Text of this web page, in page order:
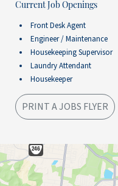
Current Job Openings
Front Desk Agent
Engineer / Maintenance
Housekeeping Supervisor
Laundry Attendant
Housekeeper
PRINT A JOBS FLYER